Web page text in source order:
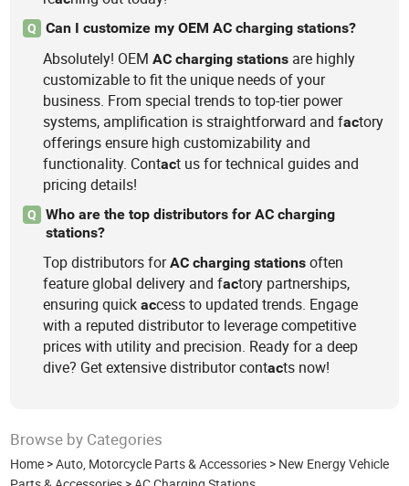
Q Can I customize my OEM AC charging stations?
Absolutely! OEMAC charging stations are highly
customizable to fit the unique needs of your
business. From special trends to top-tier power
systems, amplification is straightforward and factory
offerings ensure high customizability and
functionality. Contact us for technical guides and
pricing details!
Q
Who are the top distributors for AC charging
stations?
Top distributors forAC charging stations often
feature global delivery and factory partnerships,
ensuring quickaccess to updated trends. Engage
with a reputed distributor to leverage competitive
prices with utility and precision. Ready for a deep
dive? Get extensive distributor contacts now!
Browse by Categories
Home >Auto, Motorcycle Parts & Accessories > New Energy Vehicle